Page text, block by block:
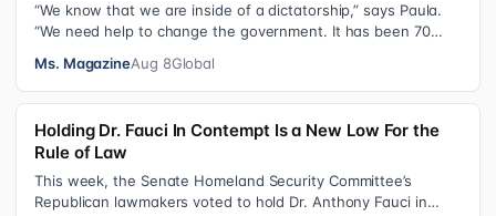
“We know that we are inside of a dictatorship,” says Paula.
“We need help to change the government. It has been 70
Ms. MagazineAug 8Global
Holding Dr. Fauci In Contempt Is a New Low For the
Rule of Law
This week, the Senate Homeland Security Committee’s
Republican lawmakers voted to hold Dr. Anthony Fauci in